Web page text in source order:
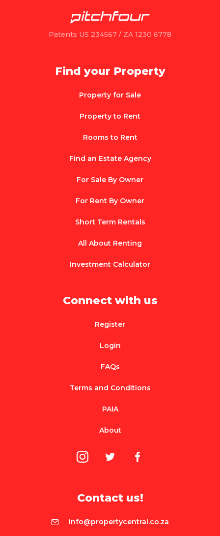
Patents US 234567 / ZA 1230 6778
Find your Property
Property for Sale
Property to Rent
Rooms to Rent
Find an Estate Agency
For Sale By Owner
For Rent By Owner
Short Term Rentals
All About Renting
Investment Calculator
Connect with us
Register
Login
FAQs
Terms and Conditions
PAIA
About
Contact us!
info@propertycentral.co.za